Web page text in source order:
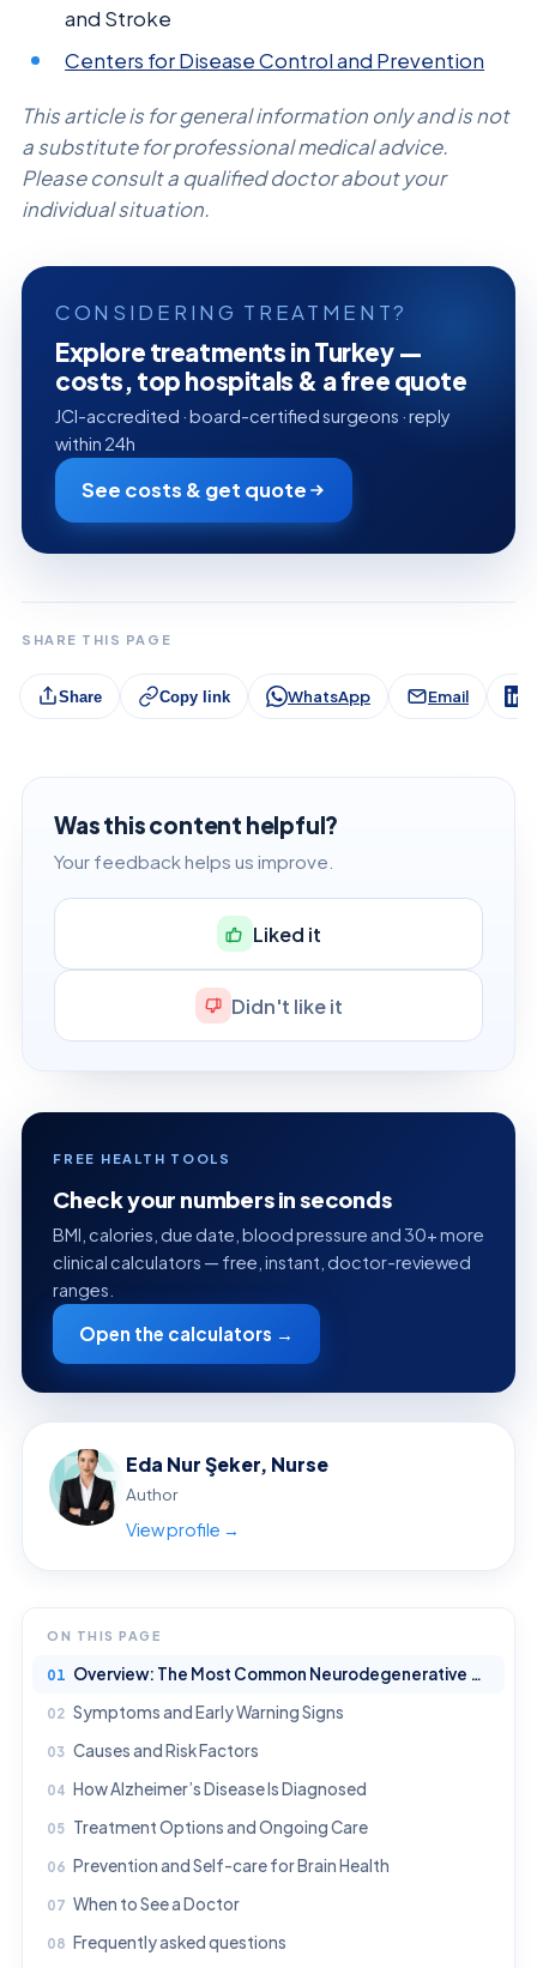
and Stroke
Centers for Disease Control and Prevention
This article is for general information only and is not
a substitute for professional medical advice.
Please consult a qualified doctor about your
individual situation.
CONSIDERING TREATMENT?
Explore treatments in Turkey —
costs, top hospitals & a free quote
JCI-accredited · board-certified surgeons · reply
within 24h
See costs & get quote
SHARE THIS PAGE
Share Copy link WhatsApp Email
Was this content helpful?
Your feedback helps us improve.
Liked it
Didn't like it
FREE HEALTH TOOLS
Check your numbers in seconds
BMI, calories, due date, blood pressure and 30+ more
clinical calculators — free, instant, doctor-reviewed
ranges.
Open the calculators →
Eda Nur Şeker, Nurse
Author
View profile →
ON THIS PAGE
Overview: The Most Common Neurodegenerative Disease
Symptoms and Early Warning Signs
Causes and Risk Factors
How Alzheimer’s Disease Is Diagnosed
Treatment Options and Ongoing Care
Prevention and Self-care for Brain Health
When to See a Doctor
Frequently asked questions